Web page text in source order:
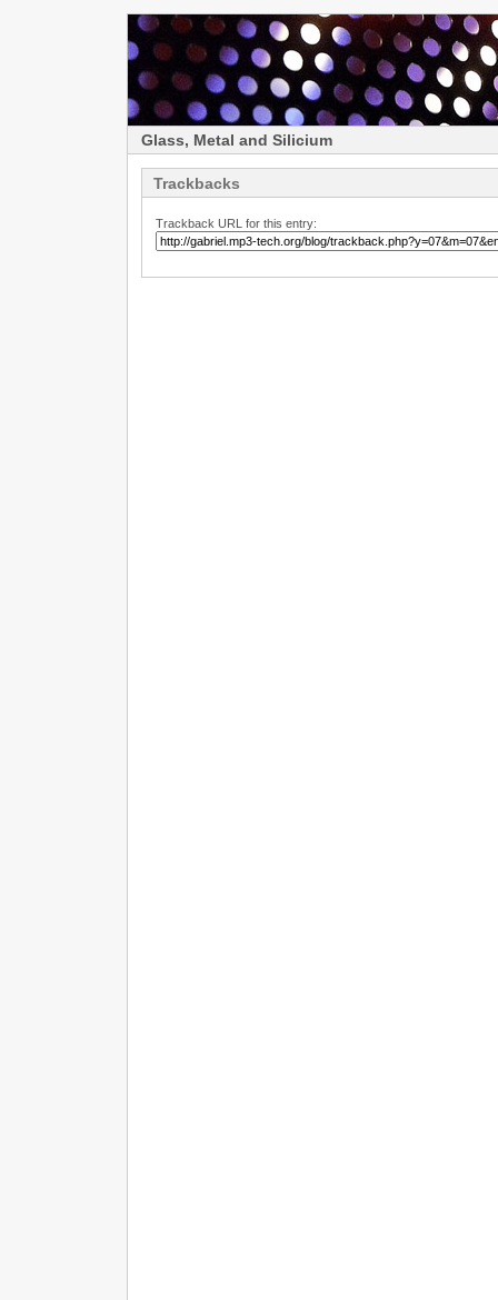
Glass, Metal and Silicium
Trackbacks
Trackback URL for this entry: